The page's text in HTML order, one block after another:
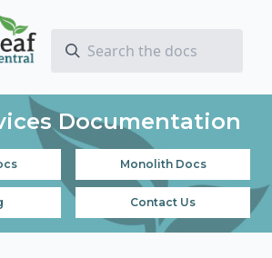
Documentation
Monolith Docs
Contact Us